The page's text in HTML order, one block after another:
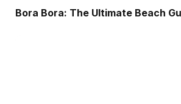
Bora Bora: The Ultimate Beach